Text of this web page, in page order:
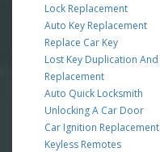
Lock Replacement
Auto Key Replacement
Replace Car Key
Lost Key Duplication And
Replacement
Auto Quick Locksmith
Unlocking A Car Door
Car Ignition Replacement
Keyless Remotes